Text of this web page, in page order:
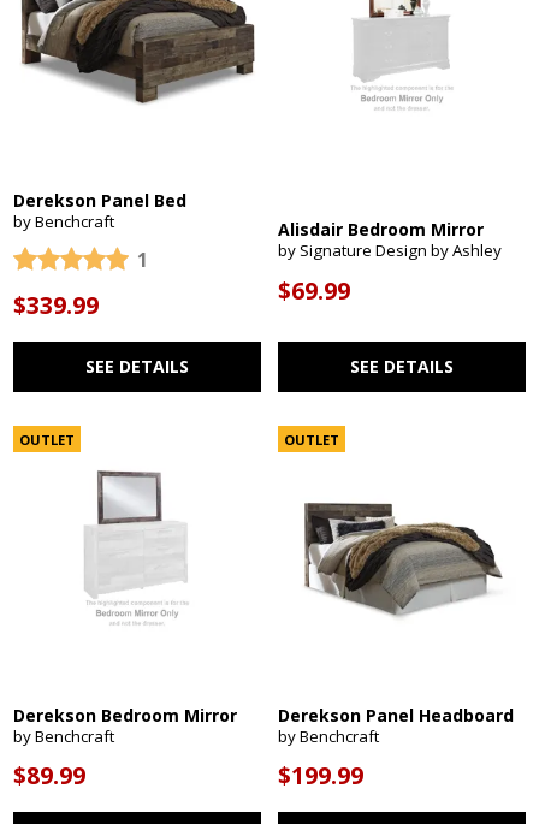
Derekson Panel Bed
by Benchcraft
1
$339.99
SEE DETAILS
Alisdair Bedroom Mirror
by Signature Design by Ashley
$69.99
SEE DETAILS
OUTLET
Derekson Bedroom Mirror
by Benchcraft
$89.99
OUTLET
Derekson Panel Headboard
by Benchcraft
$199.99